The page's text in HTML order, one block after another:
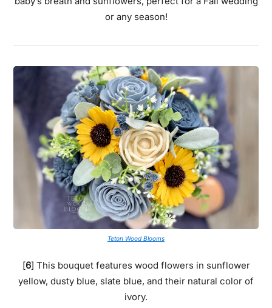
or any season!
Teton Wood Blooms
[6] This bouquet features wood flowers in sunflower
yellow, dusty blue, slate blue, and their natural color of
ivory.